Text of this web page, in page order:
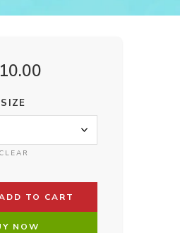
10.00
SIZE
CLEAR
TO CART
NOW